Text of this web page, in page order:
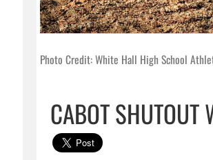
Photo Credit: White Hall High School
CABOT